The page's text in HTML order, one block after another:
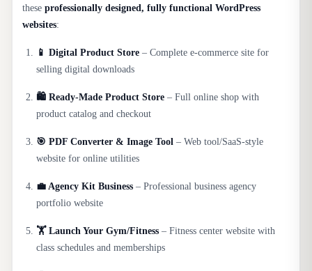
these professionally designed, fully functional WordPress
websites:
📱 Digital Product Store– Complete e-commerce site for
selling digital downloads
🛍️ Ready-Made Product Store– Full online shop with
product catalog and checkout
🎯 PDF Converter & Image Tool – Web tool/SaaS-style
website for online utilities
💼 Agency Kit Business– Professional business agency
portfolio website
🏋️ Launch Your Gym/Fitness– Fitness center website with
class schedules and memberships